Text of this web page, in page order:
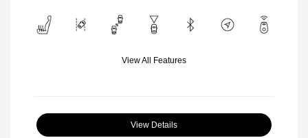
View All Features
View Details